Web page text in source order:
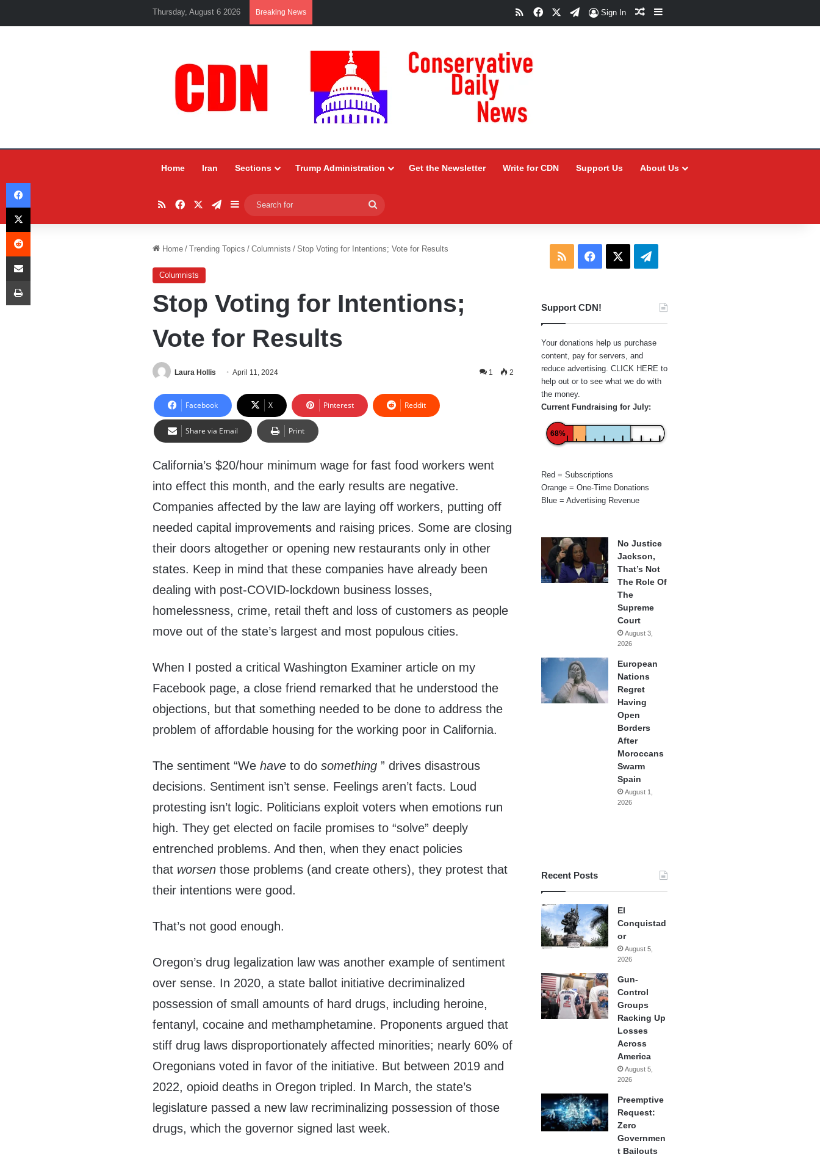
Thursday, August 6 2026 Breaking News RSSFacebookTelegram
Sign In Random Article
Sidebar
Home Iran Sections Trump Administration Get the Newsletter Write for CDN Support Us About Us
RSSFacebookTelegram
Sidebar
for
Home / Trending Topics / Columnists / Stop Voting for Intentions; Vote for Results
Columnists
Stop Voting for Intentions;
Vote for Results
Laura Hollis April 11, 2024 1 2
Facebook X Pinterest Reddit
Share via Email Print
California’s $20/hour minimum wage for fast food workers went
into effect this month, and the early results are negative.
Companies affected by the law are laying off workers, putting off
needed capital improvements and raising prices. Some are closing
their doors altogether or opening new restaurants only in other
states. Keep in mind that these companies have already been
dealing with post-COVID-lockdown business losses,
homelessness, crime, retail theft and loss of customers as people
move out of the state’s largest and most populous cities.
When I posted a critical Washington Examiner article on my
Facebook page, a close friend remarked that he understood the
objections, but that something needed to be done to address the
problem of affordable housing for the working poor in California.
The sentiment “Wehaveto dosomething” drives disastrous
decisions. Sentiment isn’t sense. Feelings aren’t facts. Loud
protesting isn’t logic. Politicians exploit voters when emotions run
high. They get elected on facile promises to “solve” deeply
entrenched problems. And then, when they enact policies
that worsenthose problems (and create others), they protest that
their intentions were good.
That’s not good enough.
Oregon’s drug legalization law was another example of sentiment
over sense. In 2020, a state ballot initiative decriminalized
possession of small amounts of hard drugs, including heroine,
fentanyl, cocaine and methamphetamine. Proponents argued that
stiff drug laws disproportionately affected minorities; nearly 60% of
Oregonians voted in favor of the initiative. But between 2019 and
2022, opioid deaths in Oregon tripled. In March, the state’s
legislature passed a new law recriminalizing possession of those
drugs, which the governor signed last week.
RSS Facebook Telegram
Support CDN!
Your donations help us purchase
content, pay for servers, and
reduce advertising. CLICK HERE to
help out or to see what we do with
the money.
Current Fundraising for July:
68%
Red = Subscriptions
Orange = One-Time Donations
Blue = Advertising Revenue
No Justice
Jackson,
That’s Not
The Role Of
The
Supreme
Court
August 3,
2026
European
Nations
Regret
Having
Open
Borders
After
Moroccans
Swarm
Spain
August 1,
2026
Recent Posts
El
Conquistad
or
August 5,
2026
Gun-
Control
Groups
Racking Up
Losses
Across
America
August 5,
2026
Preemptive
Request:
Zero
Governmen
t Bailouts
Facebook
X
Reddit
Share via Email